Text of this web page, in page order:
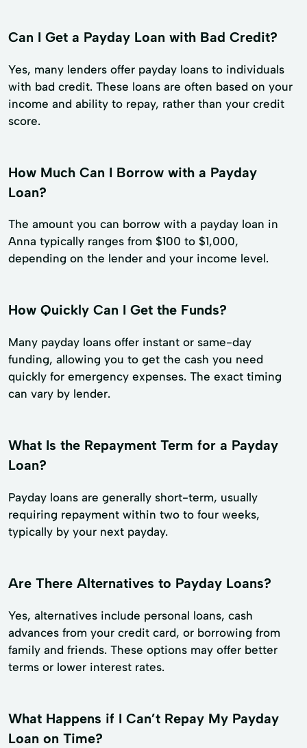
Can I Get a Payday Loan with Bad Credit?
Yes, many lenders offer payday loans to individuals
with bad credit. These loans are often based on your
income and ability to repay, rather than your credit
score.
How Much Can I Borrow with a Payday
Loan?
The amount you can borrow with a payday loan in
Anna typically ranges from $100 to $1,000,
depending on the lender and your income level.
How Quickly Can I Get the Funds?
Many payday loans offer instant or same-day
funding, allowing you to get the cash you need
quickly for emergency expenses. The exact timing
can vary by lender.
What Is the Repayment Term for a Payday
Loan?
Payday loans are generally short-term, usually
requiring repayment within two to four weeks,
typically by your next payday.
Are There Alternatives to Payday Loans?
Yes, alternatives include personal loans, cash
advances from your credit card, or borrowing from
family and friends. These options may offer better
terms or lower interest rates.
What Happens if I Can’t Repay My Payday
Loan on Time?